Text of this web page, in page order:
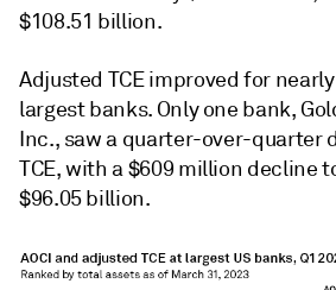
$108.51 billion.
Adjusted TCE improved for
largest banks. Only one bank,
Inc., saw a quarter-over-quarter
TCE, with a $609 million decline
$96.05 billion.